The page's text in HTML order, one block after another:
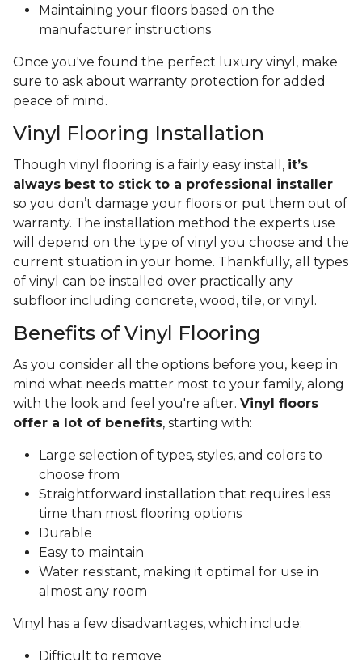
Maintaining your floors based on the
manufacturer instructions
Once you've found the perfect luxury vinyl, make
sure to ask about warranty protection for added
peace of mind.
Vinyl Flooring Installation
Though vinyl flooring is a fairly easy install, it’s
always best to stick to a professional installer
so you don’t damage your floors or put them out of
warranty. The installation method the experts use
will depend on the type of vinyl you choose and the
current situation in your home. Thankfully, all types
of vinyl can be installed over practically any
subfloor including concrete, wood, tile, or vinyl.
Benefits of Vinyl Flooring
As you consider all the options before you, keep in
mind what needs matter most to your family, along
with the look and feel you're after. Vinyl floors
offer a lot of benefits, starting with:
Large selection of types, styles, and colors to
choose from
Straightforward installation that requires less
time than most flooring options
Durable
Easy to maintain
Water resistant, making it optimal for use in
almost any room
Vinyl has a few disadvantages, which include:
Difficult to remove